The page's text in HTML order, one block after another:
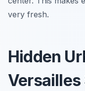
very fresh.
Hidden
Versailles